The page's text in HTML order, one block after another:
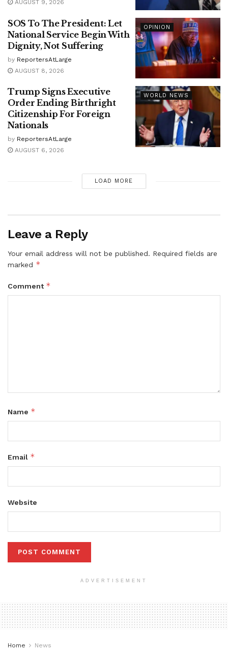
AUGUST 9, 2026
OPINION
SOS To The President: Let
National Service Begin With
Dignity, Not Suffering
by ReportersAtLarge
AUGUST 8, 2026
WORLD NEWS
Trump Signs Executive
Order Ending Birthright
Citizenship For Foreign
Nationals
by ReportersAtLarge
AUGUST 6, 2026
LOAD MORE
Leave a Reply
Your email address will not be published. Required fields are
marked *
Comment *
Name *
Email *
Website
ADVERTISEMENT
Home News